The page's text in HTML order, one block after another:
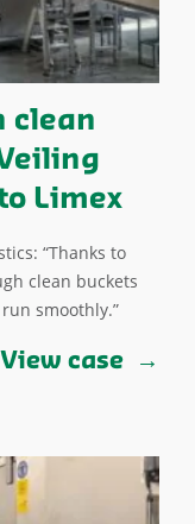
clean
Limex
“Thanks to
clean buckets
smoothly.”
View case